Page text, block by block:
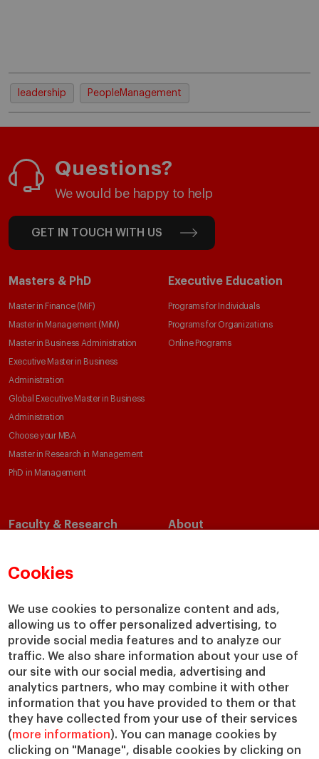
Cookies
We use cookies to personalize content and ads,
allowing us to offer personalized advertising, to
provide social media features and to analyze our
traffic. We also share information about your use of
our site with our social media, advertising and
analytics partners, who may combine it with other
information that you have provided to them or that
they have collected from your use of their services
(more information). You can manage cookies by
clicking on "Manage", disable cookies by clicking on
leadership PeopleManagement
Questions?
We would be happy to help
GET IN TOUCH WITH US
Masters & PhD
Master in Finance (MiF)
Master in Management (MiM)
Master in Business Administration
Executive Master in Business
Administration
Global Executive Master in Business
Administration
Choose your MBA
Master in Research in Management
PhD in Management
Executive Education
Programs for Individuals
Programs for Organizations
Online Programs
Faculty & Research
Academic Departments
Chairs
IESE Insight
IESE Publishing
About
Our Impact
Giving to IESE
Services
Chaplaincy
Compliance Channel
IESE Shop
Library
Loans and Scholarships